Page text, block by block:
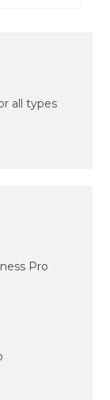
all types
Pro